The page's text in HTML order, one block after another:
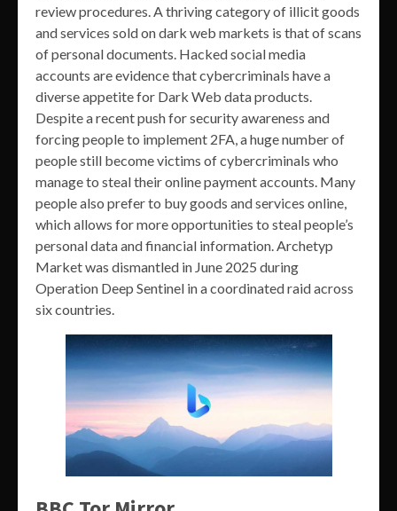
review procedures. A thriving category of illicit goods
and services sold on dark web markets is that of scans
of personal documents. Hacked social media
accounts are evidence that cybercriminals have a
diverse appetite for Dark Web data products.
Despite a recent push for security awareness and
forcing people to implement 2FA, a huge number of
people still become victims of cybercriminals who
manage to steal their online payment accounts. Many
people also prefer to buy goods and services online,
which allows for more opportunities to steal people’s
personal data and financial information. Archetyp
Market was dismantled in June 2025 during
Operation Deep Sentinel in a coordinated raid across
six countries.